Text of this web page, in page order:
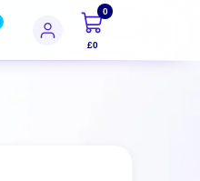
0
£0